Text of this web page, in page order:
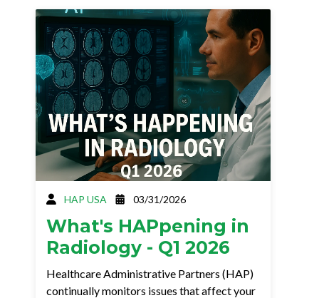
HAP USA 03/31/2026
What's HAPpening in
Radiology - Q1 2026
Healthcare Administrative Partners (HAP)
continually monitors issues that affect your